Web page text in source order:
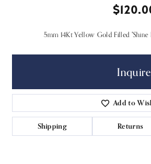
5mm 14Kt Yellow Gold Filled "Shine
Inquire
Add to
Shipping Returns